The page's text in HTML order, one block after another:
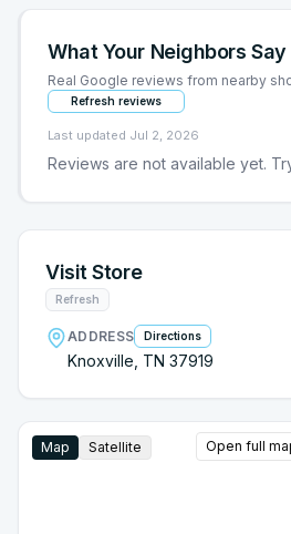
What Your Neighbors Say
Real Google reviews from nearby
Refresh reviews
Last updated Jul 2, 2026
Reviews are not available yet.
Visit Store
Refresh
ADDRESS Directions
Knoxville, TN 37919
Map Satellite Open full